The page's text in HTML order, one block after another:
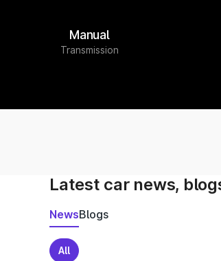
Transmission
Manual
Latest car news,
NewsBlogs
All